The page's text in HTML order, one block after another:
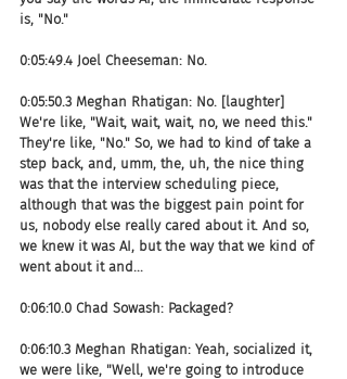
is, "No."
0:05:49.4 Joel Cheeseman: No.
0:05:50.3 Meghan Rhatigan: No. [laughter]
We're like, "Wait, wait, wait, no, we need this."
They're like, "No." So, we had to kind of take a
step back, and, umm, the, uh, the nice thing
was that the interview scheduling piece,
although that was the biggest pain point for
us, nobody else really cared about it. And so,
we knew it was AI, but the way that we kind of
went about it and...
0:06:10.0 Chad Sowash: Packaged?
0:06:10.3 Meghan Rhatigan: Yeah, socialized it,
we were like, "Well, we're going to introduce